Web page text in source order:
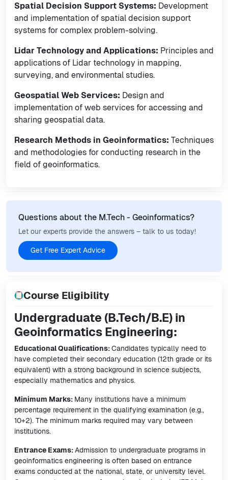
Spatial Decision Support Systems: Development
and implementation of spatial decision support
systems for complex problem-solving.
Lidar Technology and Applications: Principles and
applications of Lidar technology in mapping,
surveying, and environmental studies.
Geospatial Web Services: Design and
implementation of web services for accessing and
sharing geospatial data.
Research Methods in Geoinformatics: Techniques
and methodologies for conducting research in the
field of geoinformatics.
Questions about the M.Tech - Geoinformatics?
Let our experts provide the answers – talk to us today!
Get Free Expert Advice
Course Eligibility
Undergraduate (B.Tech/B.E) in
Geoinformatics Engineering:
Educational Qualifications:Candidates typically need to
have completed their secondary education (12th grade or its
equivalent) with a strong background in science subjects,
especially mathematics and physics.
Minimum Marks: Many institutions have a minimum
percentage requirement in the qualifying examination (e.g.,
10+2). The minimum marks required may vary between
institutions.
Entrance Exams:Admission to undergraduate programs in
geoinformatics engineering is often based on entrance
exams conducted at the national, state, or university level.